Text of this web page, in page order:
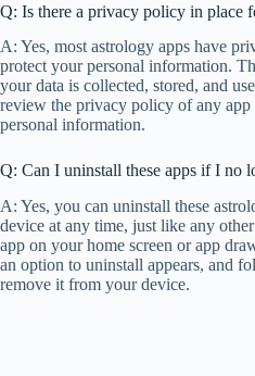
Q: Is there a privacy policy in place
A: Yes, most astrology apps have
protect your personal information.
your data is collected, stored, and
review the privacy policy of any app
personal information.
Q: Can I uninstall these apps if I no
A: Yes, you can uninstall these
device at any time, just like any
app on your home screen or app
an option to uninstall appears, and
remove it from your device.